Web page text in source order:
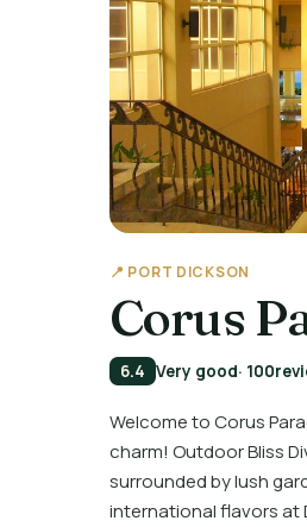
📍 PORT DICKSON
Corus
6.4 Very good· 100
Welcome to Corus
charm! Outdoor Bliss
surrounded by lush
international flavors at